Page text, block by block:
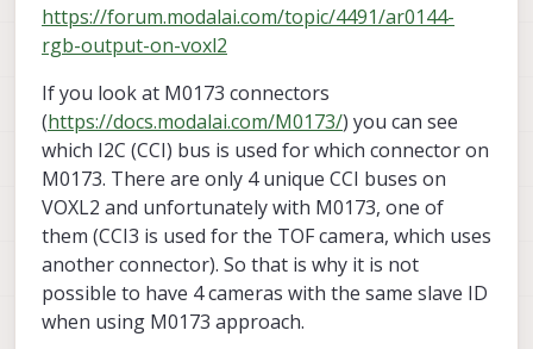
https://forum.modalai.com/topic/4491/ar0144-
rgb-output-on-voxl2
If you look at M0173 connectors
(https://docs.modalai.com/M0173/) you can see
which I2C (CCI) bus is used for which connector on
M0173. There are only 4 unique CCI buses on
VOXL2 and unfortunately with M0173, one of
them (CCI3 is used for the TOF camera, which uses
another connector). So that is why it is not
possible to have 4 cameras with the same slave ID
when using M0173 approach.